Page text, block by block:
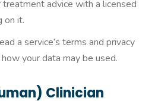
treatment advice with a licensed
on it.
a service’s terms and privacy
your data may be used.
Clinician